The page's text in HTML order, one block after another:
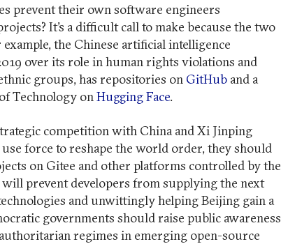
prevent their own software engineers
It’s a difficult call to make because the two
the Chinese artificial intelligence
over its role in human rights violations and
groups, has repositories on GitHub and a
Technology on Hugging Face.
competition with China and Xi Jinping
force to reshape the world order, they should
on Gitee and other platforms controlled by the
prevent developers from supplying the next
and unwittingly helping Beijing gain a
governments should raise public awareness
regimes in emerging open-source